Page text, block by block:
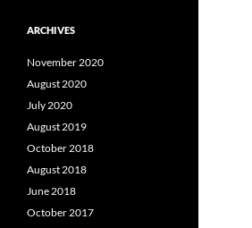
ARCHIVES
November 2020
August 2020
July 2020
August 2019
October 2018
August 2018
June 2018
October 2017